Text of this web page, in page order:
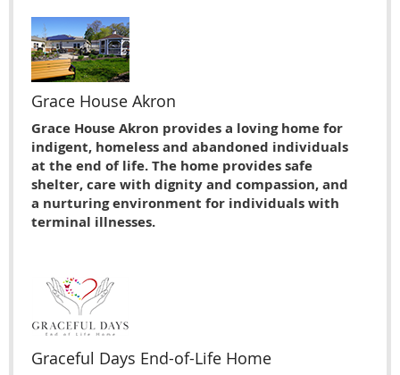
Grace House Akron
Grace House Akron provides a loving home for
indigent, homeless and abandoned individuals
at the end of life. The home provides safe
shelter, care with dignity and compassion, and
a nurturing environment for individuals with
terminal illnesses.
Graceful Days End-of-Life Home